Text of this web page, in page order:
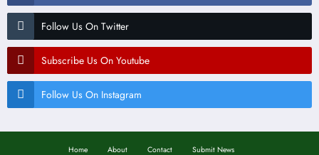
Follow Us On Twitter
Subscribe Us On Youtube
Follow Us On Instagram
Home About Contact Submit News